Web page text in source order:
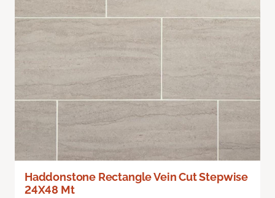
Haddonstone Rectangle Vein Cut Stepwise
24X48 Mt